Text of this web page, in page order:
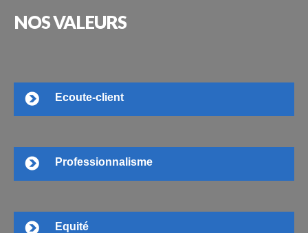
NOSVALEURS
Ecoute-client
Professionnalisme
Equité